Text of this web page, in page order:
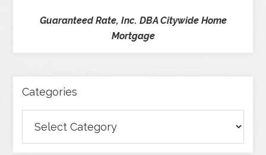
Guaranteed Rate, Inc. DBA Citywide Home
Mortgage
Categories